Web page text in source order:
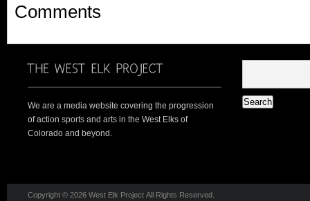
Comments
We are a media website covering the progression
of action sports and arts in the West Elks of
Colorado and beyond.
Copyright © 2026 West Elk Project All Rights Reserved.